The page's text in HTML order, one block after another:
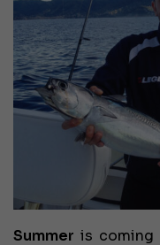
Summer is coming